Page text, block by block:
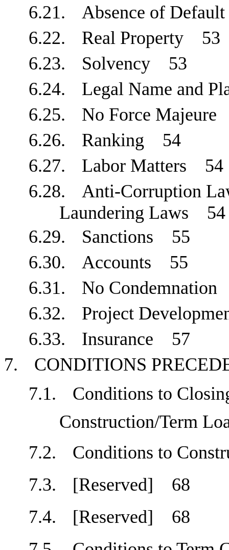
6.21.
Absence of
6.22.
Real Property 53
6.23.
Solvency 53
6.24.
Legal Name and
6.25.
No Force
6.26.
Ranking 54
6.27.
Labor Matters 54
6.28.
Anti-Corruption
Laundering Laws 54
6.29.
Sanctions 55
6.30.
Accounts 55
6.31.
No
6.32.
Project
6.33.
Insurance 57
7.
CONDITIONS
7.1.
Conditions to
Construction/Term
7.2.
Conditions to
7.3.
[Reserved] 68
7.4.
[Reserved] 68